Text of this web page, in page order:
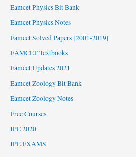
Eamcet Physics Bit Bank
Eamcet Physics Notes
Eamcet Solved Papers [2001-2019]
EAMCET Textbooks
Eamcet Updates 2021
Eamcet Zoology Bit Bank
Eamcet Zoology Notes
Free Courses
IPE 2020
IPE EXAMS